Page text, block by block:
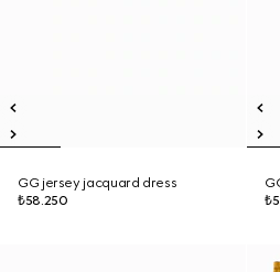
GG jersey jacquard dress
₺58.250